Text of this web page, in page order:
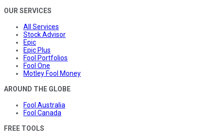
OUR SERVICES
All Services
Stock Advisor
Epic
Epic Plus
Fool Portfolios
Fool One
Motley Fool Money
AROUND THE GLOBE
Fool Australia
Fool Canada
FREE TOOLS